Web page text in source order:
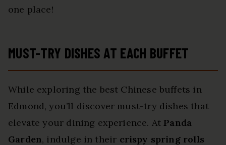
one place!
MUST-TRY DISHES AT EACH BUFFET
While exploring the best Chinese buffets in
Edmond, you’ll discover must-try dishes that
elevate your dining experience. AtPanda
Garden, indulge in their crispy spring rolls